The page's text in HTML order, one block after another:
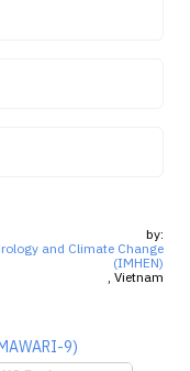
by:
and Climate Change
(IMHEN)
, Vietnam
9)